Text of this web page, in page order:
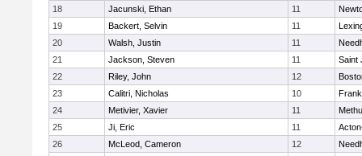
18
Jacunski, Ethan 11
19
Backert, Selvin 11
20
Walsh, Justin 11
21
Jackson, Steven 11
Saint
22
Riley, John 12
23
Calitri, Nicholas 10
24
Metivier, Xavier 11
25
Ji, Eric 11
26
McLeod, Cameron 12